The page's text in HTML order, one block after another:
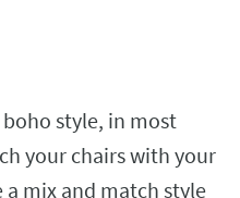
style, in most
your chairs with your
mix and match style